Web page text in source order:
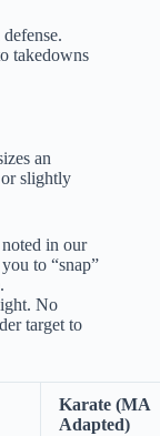
takedowns
an
slightly
in our
to “snap”
.
No
target to
Karate (MA
Adapted)